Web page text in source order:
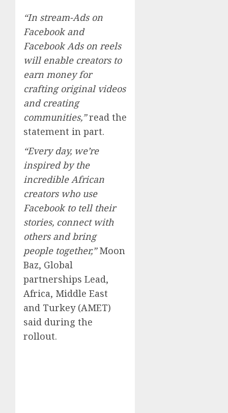
“In stream-Ads on
Facebook and
Facebook Ads on reels
will enable creators to
earn money for
crafting original videos
and creating
communities,”read the
statement in part.
“Every day, we’re
inspired by the
incredible African
creators who use
Facebook to tell their
stories, connect with
others and bring
people together,”Moon
Baz, Global
partnerships Lead,
Africa, Middle East
and Turkey (AMET)
said during the
rollout.